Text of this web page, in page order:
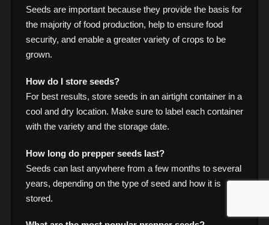
Seeds are important because they provide the basis for
the majority of food production, help to ensure food
security, and enable a greater variety of crops to be
grown.
How do I store seeds?
For best results, store seeds in an airtight container in a
cool and dry location. Make sure to label each container
with the variety and the storage date.
How long do prepper seeds last?
Seeds can last anywhere from a few months to several
years, depending on the type of seed and how it is
stored.